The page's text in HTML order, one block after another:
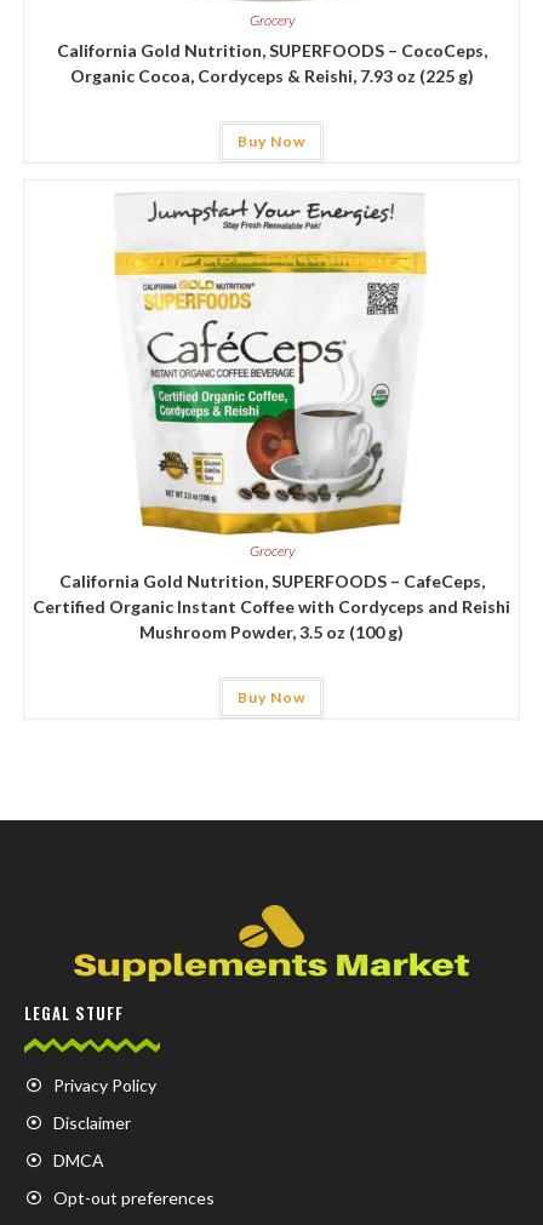
Grocery
California Gold Nutrition, SUPERFOODS – CocoCeps,
Organic Cocoa, Cordyceps & Reishi, 7.93 oz (225 g)
Buy Now
Grocery
California Gold Nutrition, SUPERFOODS – CafeCeps,
Certified Organic Instant Coffee with Cordyceps and Reishi
Mushroom Powder, 3.5 oz (100 g)
Buy Now
LEGAL STUFF
Privacy Policy
Disclaimer
DMCA
Opt-out preferences